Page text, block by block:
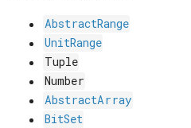
AbstractRange
UnitRange
Tuple
Number
AbstractArray
BitSet